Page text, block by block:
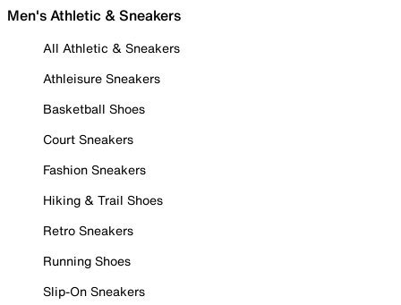
Men's Athletic & Sneakers
All Athletic & Sneakers
Athleisure Sneakers
Basketball Shoes
Court Sneakers
Fashion Sneakers
Hiking & Trail Shoes
Retro Sneakers
Running Shoes
Slip-On Sneakers